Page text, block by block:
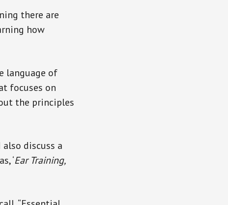
there are
how
language of
focuses on
the principles
discuss a
‘Ear Training,